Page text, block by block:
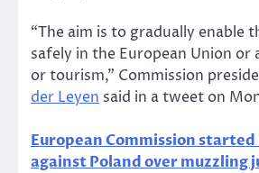
“The aim is to gradually enable
safely in the European Union
or tourism,” Commission
der Leyen said in a tweet on
European Commission started
against Poland over muzzling